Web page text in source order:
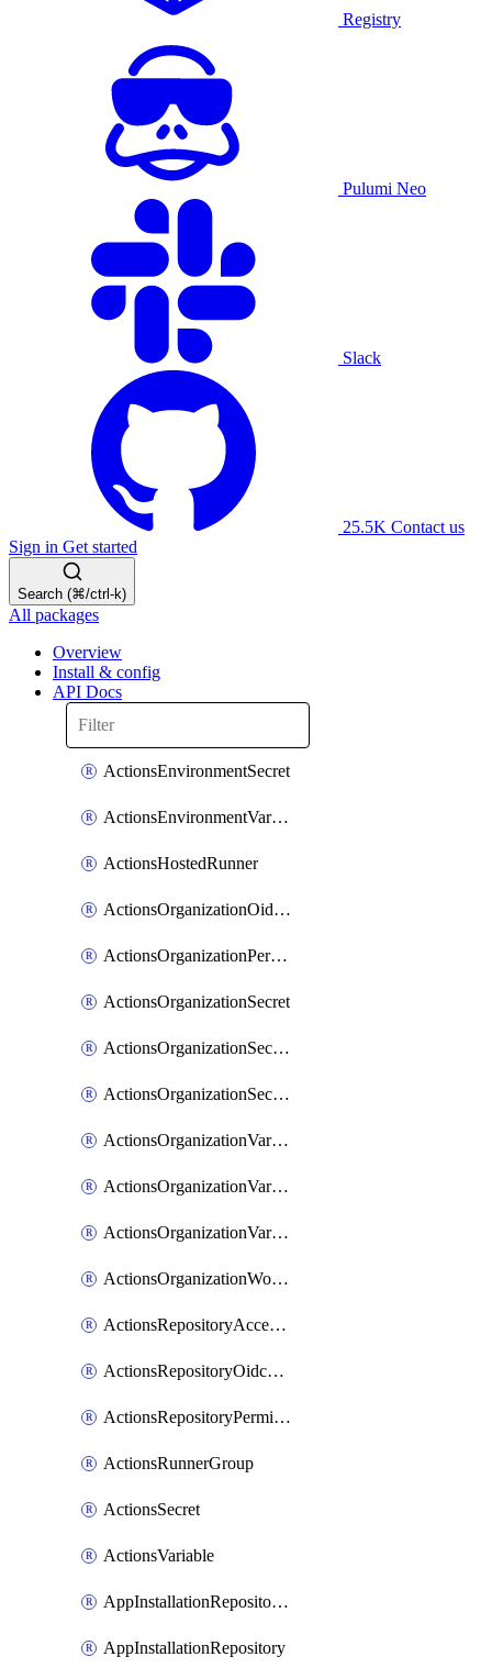
Registry
Pulumi Neo
Slack
25.5K Contact us
Sign in Get started
Search (⌘/ctrl-k)
All packages
Overview
Install & config
API Docs
ActionsEnvironmentSecret
ActionsEnvironmentVariable
ActionsHostedRunner
ActionsOrganizationOidcSubjectClaimCustomizationTemplate
ActionsOrganizationPermissions
ActionsOrganizationSecret
ActionsOrganizationSecretRepositories
ActionsOrganizationSecretRepository
ActionsOrganizationVariable
ActionsOrganizationVariableRepositories
ActionsOrganizationVariableRepository
ActionsOrganizationWorkflowPermissions
ActionsRepositoryAccessLevel
ActionsRepositoryOidcSubjectClaimCustomizationTemplate
ActionsRepositoryPermissions
ActionsRunnerGroup
ActionsSecret
ActionsVariable
AppInstallationRepositories
AppInstallationRepository